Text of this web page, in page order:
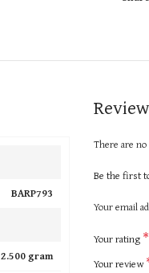
BARP793
2.500 gram
There are
Be the first
Your email
Your rating *
Your review